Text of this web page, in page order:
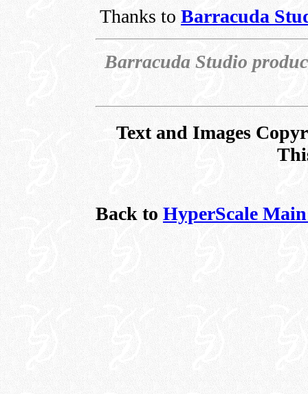
Thanks to Barracuda
Barracuda Studio
Text and Images
Back to HyperScale Main